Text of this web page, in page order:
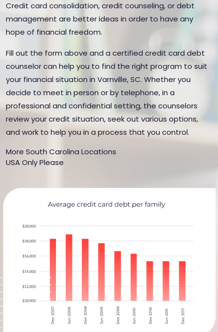
Credit card consolidation, credit counseling, or debt
management are better ideas in order to have any
hope of financial freedom.
Fill out the form above and a certified credit card debt
counselor can help you to find the right program to suit
your financial situation in Varnville, SC. Whether you
decide to meet in person or by telephone, in a
professional and confidential setting, the counselors
review your credit situation, seek out various options,
and work to help you in a process that you control.
More South Carolina Locations
USA Only Please